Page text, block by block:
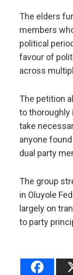
The elders
members
political
favour of
across
The petition
to thoroughly
take
anyone
dual party
The group
in Oluyole
largely on
to party